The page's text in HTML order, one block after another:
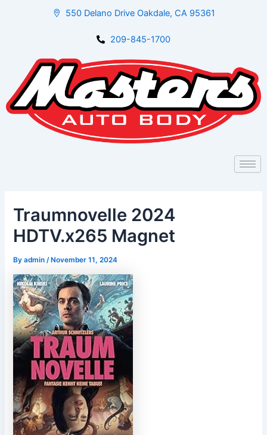
550 Delano Drive Oakdale, CA 95361
209-845-1700
Traumnovelle 2024
HDTV.x265 Magnet
Byadmin/ November 11, 2024